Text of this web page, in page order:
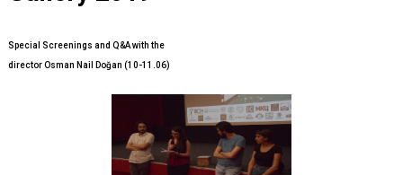
Special Screenings and Q&A with the
director Osman Nail Doğan (10-11.06)